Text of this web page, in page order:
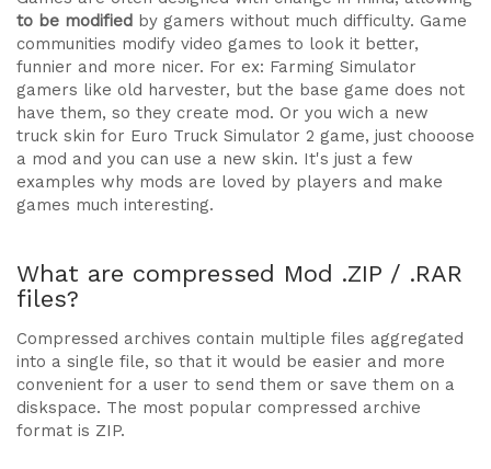
to be modified by gamers without much difficulty. Game
communities modify video games to look it better,
funnier and more nicer. For ex: Farming Simulator
gamers like old harvester, but the base game does not
have them, so they create mod. Or you wich a new
truck skin for Euro Truck Simulator 2 game, just chooose
a mod and you can use a new skin. It's just a few
examples why mods are loved by players and make
games much interesting.
What are compressed Mod .ZIP / .RAR
files?
Compressed archives contain multiple files aggregated
into a single file, so that it would be easier and more
convenient for a user to send them or save them on a
diskspace. The most popular compressed archive
format is ZIP.